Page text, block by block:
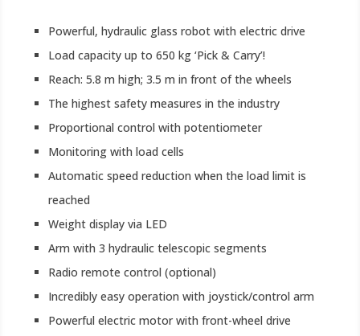
Powerful, hydraulic glass robot with electric drive
Load capacity up to 650 kg ‘Pick & Carry’!
Reach: 5.8 m high; 3.5 m in front of the wheels
The highest safety measures in the industry
Proportional control with potentiometer
Monitoring with load cells
Automatic speed reduction when the load limit is
reached
Weight display via LED
Arm with 3 hydraulic telescopic segments
Radio remote control (optional)
Incredibly easy operation with joystick/control arm
Powerful electric motor with front-wheel drive